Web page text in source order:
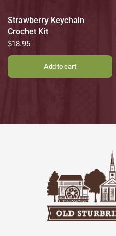
Strawberry Keychain
Crochet Kit
$18.95
Add to cart